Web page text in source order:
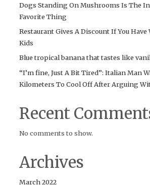
Dogs Standing On Mushrooms Is The
Favorite Thing
Restaurant Gives A Discount If You Have
Kids
Blue tropical banana that tastes like
“I’m fine, Just A Bit Tired”: Italian Man
Kilometers To Cool Off After Arguing
Recent
No comments to show.
Archives
March 2022